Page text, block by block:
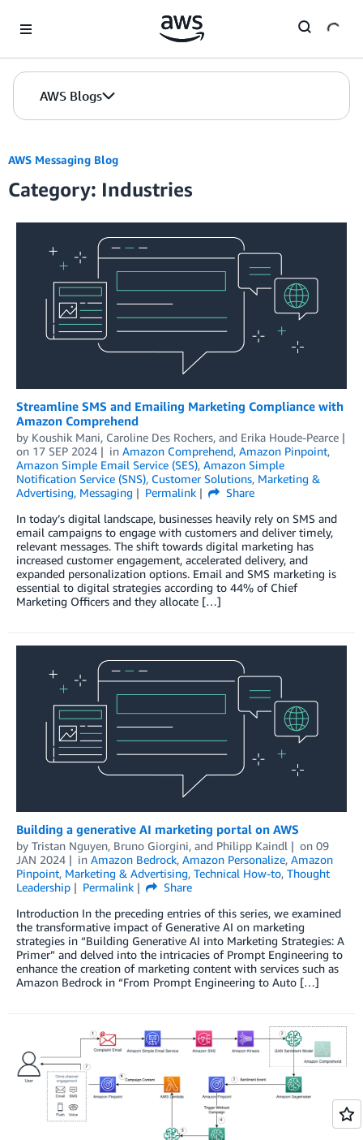
AWS Blogs
AWS Messaging Blog
Category: Industries
Streamline SMS and Emailing Marketing Compliance with
Amazon Comprehend
by Koushik Mani, Caroline Des Rochers, and Erika Houde-Pearce
on 17 SEP 2024 in Amazon Comprehend, Amazon Pinpoint,
Amazon Simple Email Service (SES), Amazon Simple
Notification Service (SNS), Customer Solutions, Marketing &
Advertising, Messaging Permalink
Share
In today’s digital landscape, businesses heavily rely on SMS and
email campaigns to engage with customers and deliver timely,
relevant messages. The shift towards digital marketing has
increased customer engagement, accelerated delivery, and
expanded personalization options. Email and SMS marketing is
essential to digital strategies according to 44% of Chief
Marketing Officers and they allocate […]
Building a generative AI marketing portal on AWS
by Tristan Nguyen, Bruno Giorgini, and Philipp Kaindl on 09
JAN 2024
in Amazon Bedrock, Amazon Personalize, Amazon
Pinpoint, Marketing & Advertising, Technical How-to, Thought
Leadership
Permalink
Share
Introduction In the preceding entries of this series, we examined
the transformative impact of Generative AI on marketing
strategies in “Building Generative AI into Marketing Strategies: A
Primer” and delved into the intricacies of Prompt Engineering to
enhance the creation of marketing content with services such as
Amazon Bedrock in “From Prompt Engineering to Auto […]